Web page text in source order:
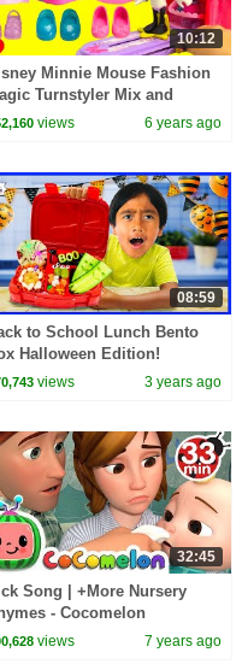
10:12
Minnie Mouse Fashion
Turnstyler Mix and
views 6 years ago
08:59
to School Lunch Bento
Halloween Edition!
views 3 years ago
32:45
Song | +More Nursery
- Cocomelon
views 7 years ago